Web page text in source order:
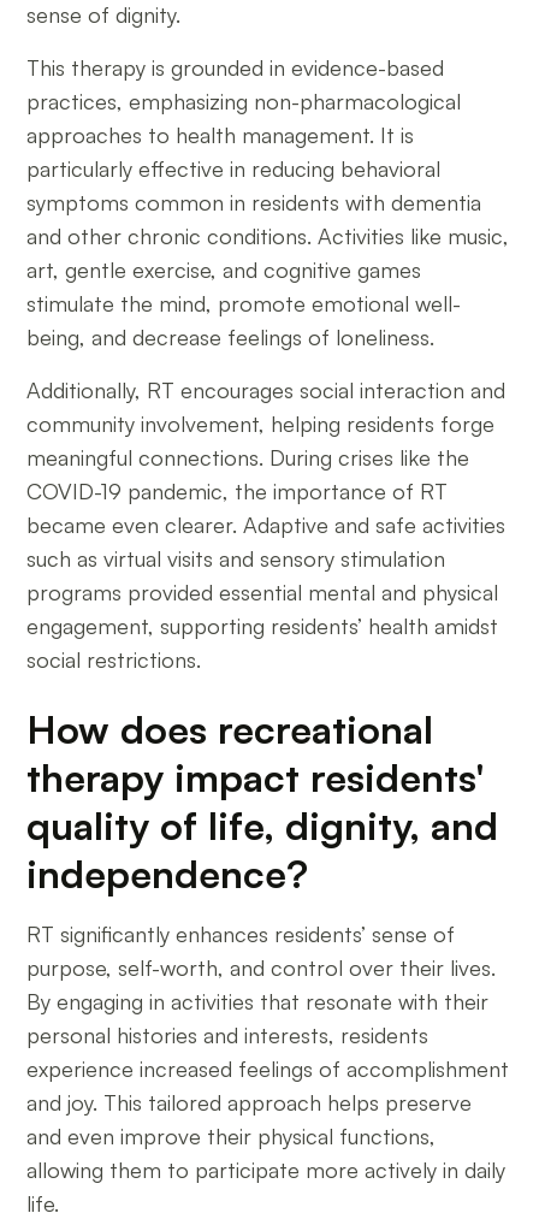
sense of dignity.
This therapy is grounded in evidence-based
practices, emphasizing non-pharmacological
approaches to health management. It is
particularly effective in reducing behavioral
symptoms common in residents with dementia
and other chronic conditions. Activities like music,
art, gentle exercise, and cognitive games
stimulate the mind, promote emotional well-
being, and decrease feelings of loneliness.
Additionally, RT encourages social interaction and
community involvement, helping residents forge
meaningful connections. During crises like the
COVID-19 pandemic, the importance of RT
became even clearer. Adaptive and safe activities
such as virtual visits and sensory stimulation
programs provided essential mental and physical
engagement, supporting residents’ health amidst
social restrictions.
How does recreational
therapy impact residents'
quality of life, dignity, and
independence?
RT significantly enhances residents’ sense of
purpose, self-worth, and control over their lives.
By engaging in activities that resonate with their
personal histories and interests, residents
experience increased feelings of accomplishment
and joy. This tailored approach helps preserve
and even improve their physical functions,
allowing them to participate more actively in daily
life.